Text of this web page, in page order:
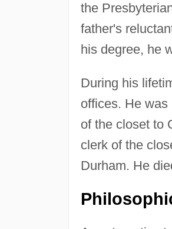
the
father's
his degree, he
During his
offices. He
of the closet to
clerk of the
Durham. He